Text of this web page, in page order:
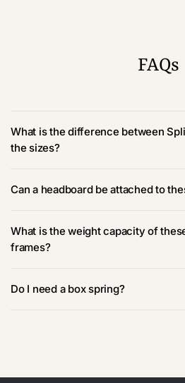
FAQs
What is the difference between
the sizes?
Can a headboard be attached to
What is the weight capacity of
frames?
Do I need a box spring?